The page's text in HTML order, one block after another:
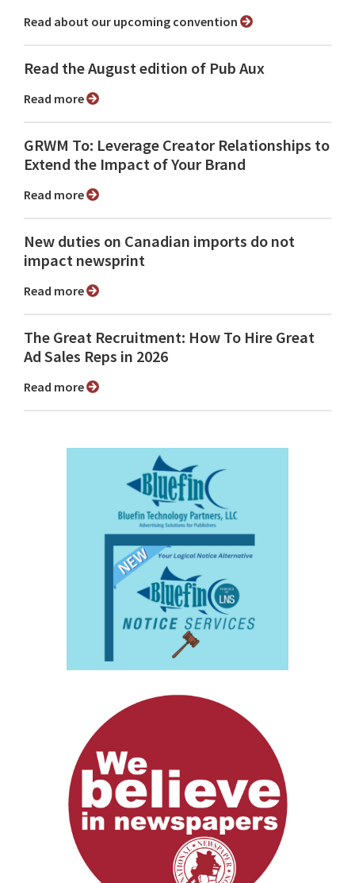
Read about our upcoming convention
Read the August edition of Pub Aux
Read more
GRWM To: Leverage Creator Relationships to
Extend the Impact of Your Brand
Read more
New duties on Canadian imports do not
impact newsprint
Read more
The Great Recruitment: How To Hire Great
Ad Sales Reps in 2026
Read more